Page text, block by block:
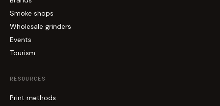
Smoke shops
Wholesale grinders
Events
Tourism
RESOURCES
Print methods